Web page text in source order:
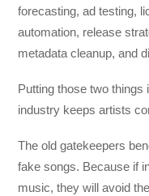
forecasting, ad testing,
automation, release
metadata cleanup, and
Putting those two
industry keeps artists
The old gatekeepers
fake songs. Because if
music, they will avoid